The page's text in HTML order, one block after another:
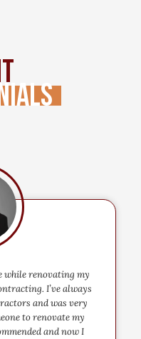
while renovating my
I’ve always
and was very
to renovate my
and now I